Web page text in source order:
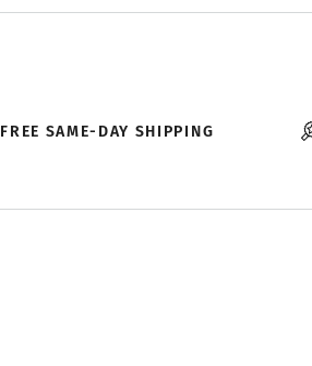
FREE SAME-DAY SHIPPING